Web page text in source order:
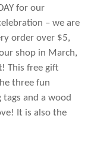
for our
– we are
order over $5,
shop in March,
This free gift
three fun
tags and a wood
It is also the